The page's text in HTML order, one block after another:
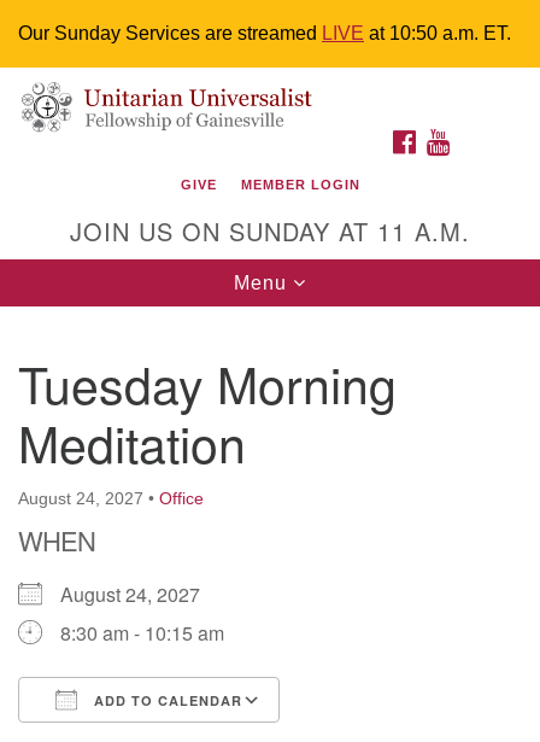
Our Sunday Services are streamed LIVE at 10:50 a.m. ET.
Search
for:
Google
Map
Something went wrong while retrieving your map.
Unitarian Universalist Fellowship of
M-F 9 a.m. to 2 p.m.
uuoffice@uufg.org
We are wheelchair accessible; have assisted listening
devices available, a hearing loop, and braille hymnals.
We also strive to address issues of chemical
sensitivity.
Events Calendar
M T W
3 4 5 6
FACEBOOK
GIVE MEMBER LOGIN
JOIN US ON SUNDAY AT 11 A.M.
Toggle
navigation
Menu
Tuesday Morning
Meditation
August 24, 2027 • Office
WHEN
August 24, 2027
8:30 am - 10:15 am
ADD TO CALENDAR